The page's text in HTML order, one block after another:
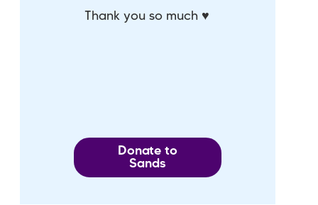
Thank you so much ♥
Donate to
Sands